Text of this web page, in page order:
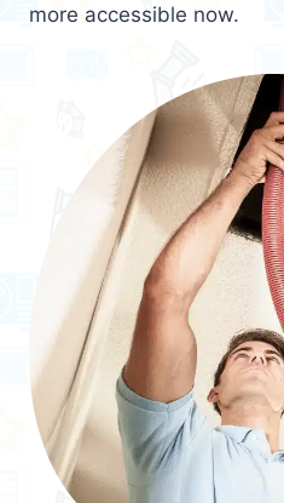
more accessible now.